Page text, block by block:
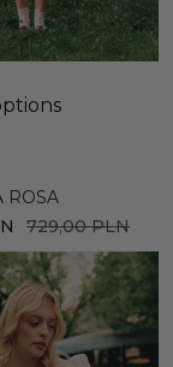
ROSA
729,00PLN